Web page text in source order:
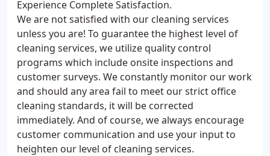
Experience Complete Satisfaction.
We are not satisfied with our cleaning services
unless you are! To guarantee the highest level of
cleaning services, we utilize quality control
programs which include onsite inspections and
customer surveys. We constantly monitor our work
and should any area fail to meet our strict office
cleaning standards, it will be corrected
immediately. And of course, we always encourage
customer communication and use your input to
heighten our level of cleaning services.